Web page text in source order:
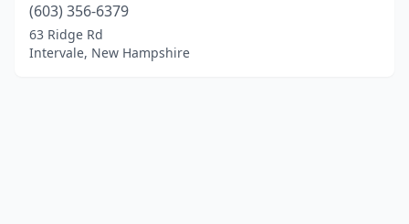
(603) 356-6379
63 Ridge Rd
Intervale, New Hampshire